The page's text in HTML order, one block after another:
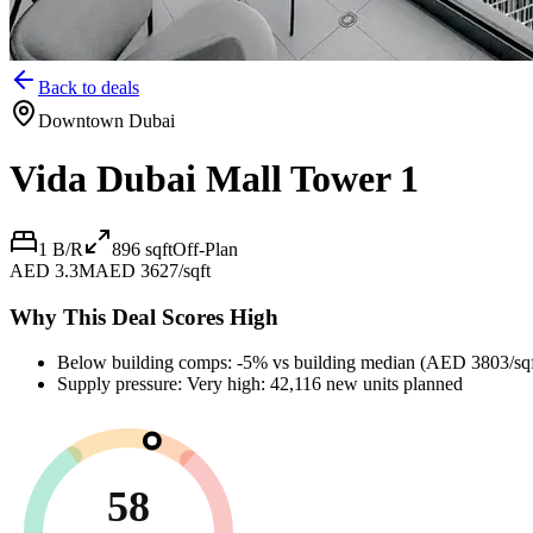
Back to deals
Downtown Dubai
Vida Dubai Mall Tower 1
1 B/R 896 sqftOff-Plan
AED 3.3MAED 3627/sqft
Why This Deal Scores High
Below building comps: -5% vs building median (AED 3803/
Supply pressure: Very high: 42,116 new units planned
58